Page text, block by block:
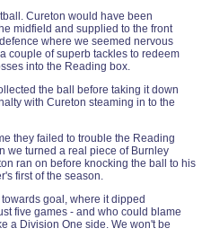
Cureton would have been
midfield and supplied to the front
where we seemed nervous
couple of superb tackles to redeem
into the Reading box.
the ball before taking it down
with Cureton steaming in to the
they failed to trouble the Reading
we turned a real piece of Burnley
ran on before knocking the ball to his
first of the season.
goal, where it dipped
five games - and who could blame
a Division One side. We won't be